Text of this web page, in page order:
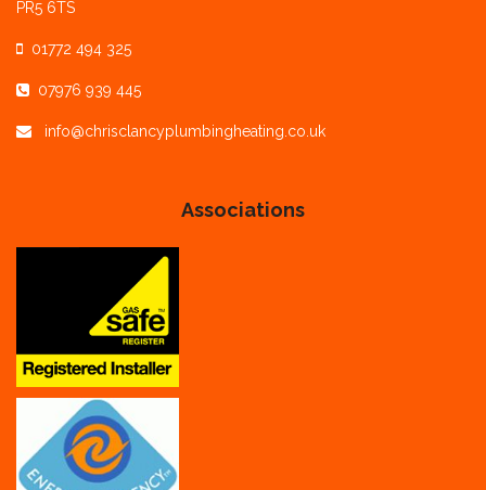
PR5 6TS
01772 494 325
07976 939 445
info@chrisclancyplumbingheating.co.uk
Associations